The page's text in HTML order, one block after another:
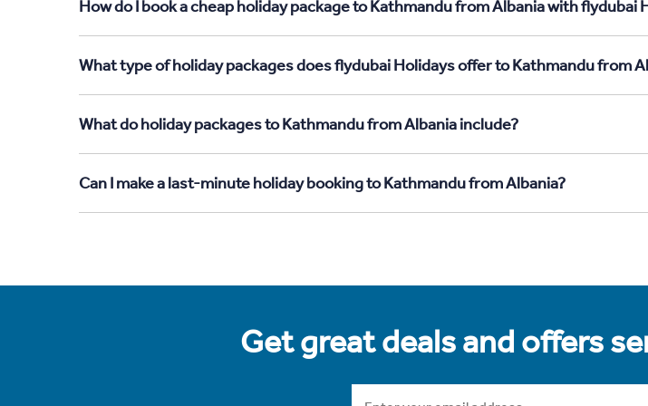
How do I book a cheap holiday package to Kathmandu from Albania with flydubai
What type of holiday packages does flydubai Holidays offer to Kathmandu from
What do holiday packages to Kathmandu from Albania include?
Can I make a last-minute holiday booking to Kathmandu from Albania?
Get great deals and offers